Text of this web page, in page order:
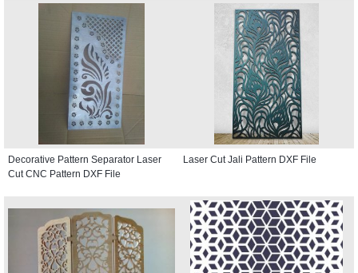
Decorative Pattern Separator Laser
Cut CNC Pattern DXF File
Laser Cut Jali Pattern DXF File